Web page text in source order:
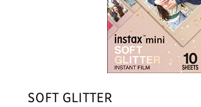
SOFT GLITTER